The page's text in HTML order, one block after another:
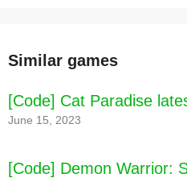
Similar games
[Code] Cat Paradise
June 15, 2023
[Code] Demon Warrior: